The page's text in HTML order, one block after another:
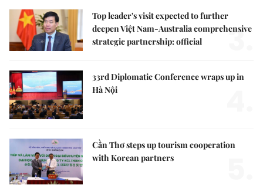
Top leader's visit expected to further
deepen Việt Nam-Australia comprehensive
strategic partnership: official
3.
33rd Diplomatic Conference wraps up in
Hà Nội
Cần Thơ steps up tourism cooperation
with Korean partners